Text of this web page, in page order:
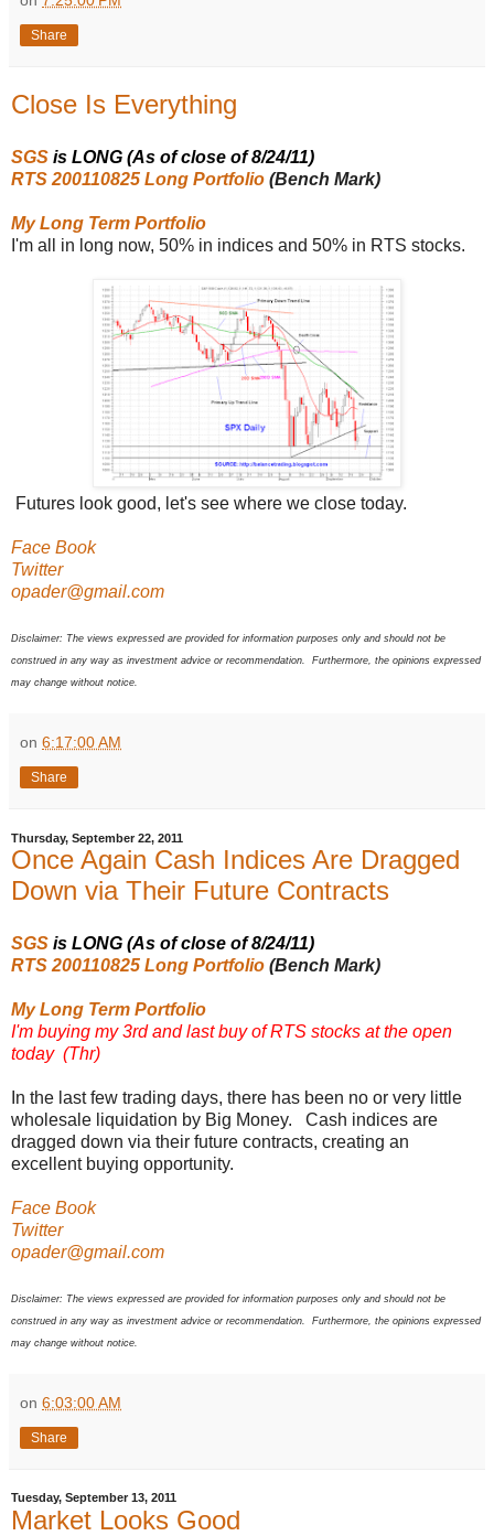
Share
Close Is Everything
SGS is LONG (As of close of 8/24/11)
RTS 200110825 Long Portfolio (Bench Mark)
My Long Term Portfolio
I'm all in long now, 50% in indices and 50% in RTS stocks.
Futures look good, let's see where we close today.
Face Book
Twitter
opader@gmail.com
Disclaimer: The views expressed are provided for information purposes only and should not be
construed in any way as investment advice or recommendation. Furthermore, the opinions expressed
may change without notice.
on 6:17:00 AM
Share
Thursday, September 22, 2011
Once Again Cash Indices Are Dragged
Down via Their Future Contracts
SGS is LONG (As of close of 8/24/11)
RTS 200110825 Long Portfolio (Bench Mark)
My Long Term Portfolio
I'm buying my 3rd and last buy of RTS stocks at the open
today (Thr)
In the last few trading days, there has been no or very little
wholesale liquidation by Big Money. Cash indices are
dragged down via their future contracts, creating an
excellent buying opportunity.
Face Book
Twitter
opader@gmail.com
Disclaimer: The views expressed are provided for information purposes only and should not be
construed in any way as investment advice or recommendation. Furthermore, the opinions expressed
may change without notice.
on 6:03:00 AM
Share
Tuesday, September 13, 2011
Market Looks Good